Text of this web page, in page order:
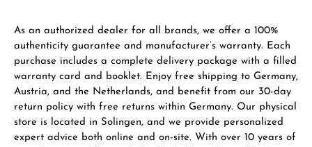
As an authorized dealer for all brands, we offer a 100%
authenticity guarantee and manufacturer’s warranty. Each
purchase includes a complete delivery package with a filled
warranty card and booklet. Enjoy free shipping to Germany,
Austria, and the Netherlands, and benefit from our 30-day
return policy with free returns within Germany. Our physical
store is located in Solingen, and we provide personalized
expert advice both online and on-site. With over 10 years of